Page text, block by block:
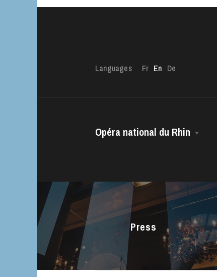
Guided tours of
Languages Fr En De
Opéra national du Rhin
Managing Director
The Opéra national du Rhin Ballet
Choir
The Opéra Studio
The Maîtrise
Press